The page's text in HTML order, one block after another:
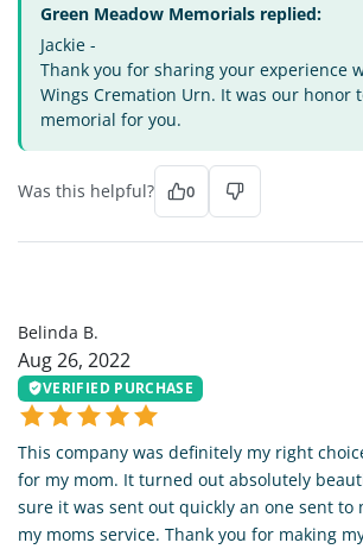
Green Meadow Memorials replied:
Jackie -
Thank you for sharing your experience
Wings Cremation Urn. It was our honor
memorial for you.
Was this helpful? 0
Belinda B.
Aug 26, 2022
VERIFIED PURCHASE
This company was definitely my right
for my mom. It turned out absolutely
sure it was sent out quickly an one sent to
my moms service. Thank you for making